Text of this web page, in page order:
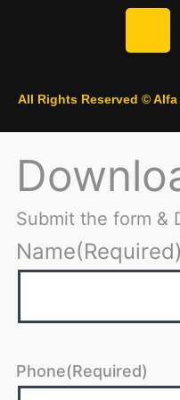
All Rights Reserved ©
Submit the form &
Name(Required)
Phone(Required)